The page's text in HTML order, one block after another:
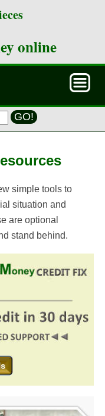
online
GO!
simple tools to
situation and
are optional
stand behind.